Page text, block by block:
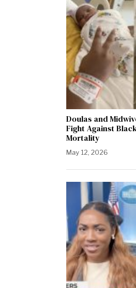
Doulas and
Fight Against
Mortality
May 12, 2026